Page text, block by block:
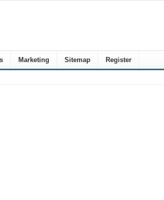
Marketing Sitemap Register